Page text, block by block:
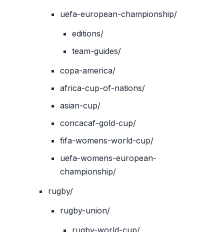
uefa-european-championship/
editions/
team-guides/
copa-america/
africa-cup-of-nations/
asian-cup/
concacaf-gold-cup/
fifa-womens-world-cup/
uefa-womens-european-
championship/
rugby/
rugby-union/
rugby-world-cup/